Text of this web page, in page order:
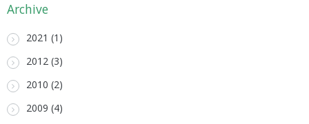
Archive
2021 (1)
2012 (3)
2010 (2)
2009 (4)